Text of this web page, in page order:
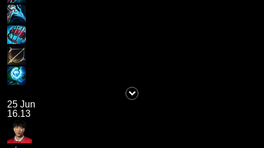
25 Jun
16.13